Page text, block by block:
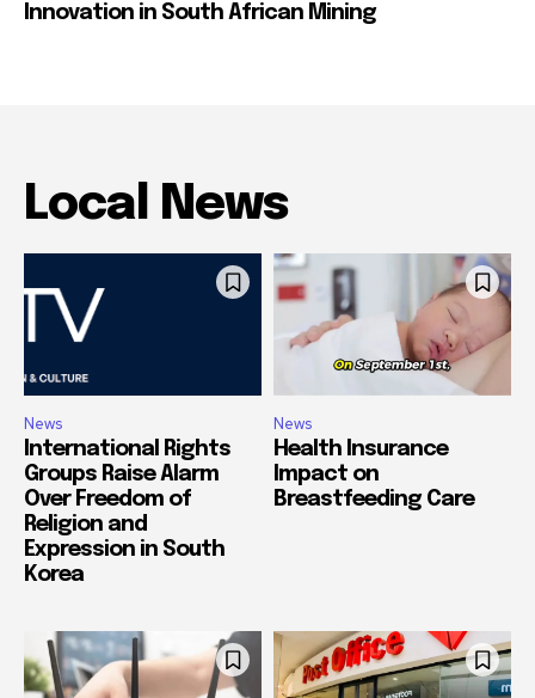
Innovation in South African Mining
Local News
News
International Rights
Groups Raise Alarm
Over Freedom of
Religion and
Expression in South
Korea
News
Health Insurance
Impact on
Breastfeeding Care